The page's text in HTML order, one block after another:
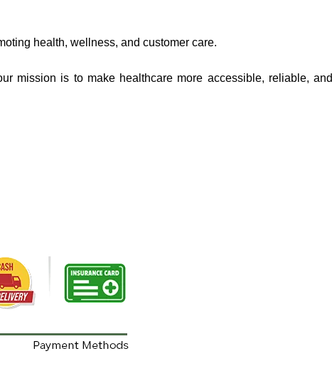
health, wellness, and customer care.
mission is to make healthcare more accessible, reliable, and